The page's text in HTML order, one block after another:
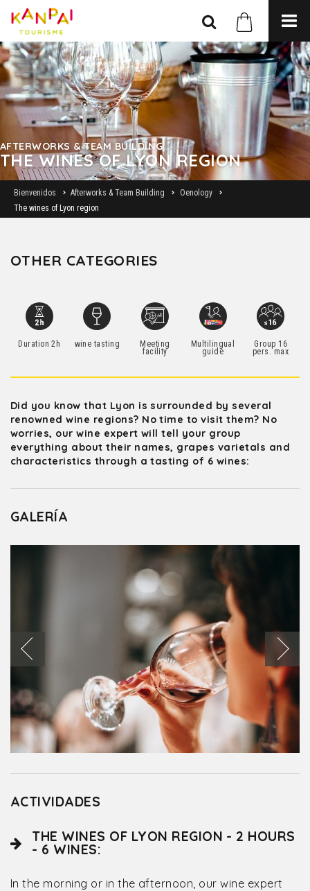
AFTERWORKS & TEAM BUILDING
THE WINES OF LYON REGION
Bienvenidos Afterworks & Team Building
Oenology
The wines of Lyon region
OTHER CATEGORIES
Duration 2h wine tasting Meeting
facility
Multilingual
guide
Group 16
pers. max
Did you know that Lyon is surrounded by several
renowned wine regions? No time to visit them? No
worries, our wine expert will tell your group
everything about their names, grapes varietals and
characteristics through a tasting of 6 wines:
GALERÍA
ACTIVIDADES
THE WINES OF LYON REGION - 2 HOURS
- 6 WINES:
In the morning or in the afternoon, our wine expert